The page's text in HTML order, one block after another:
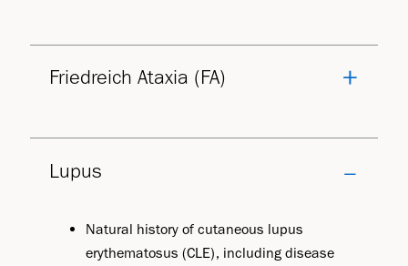
Friedreich Ataxia (FA)
Lupus
Natural history of cutaneous lupus
erythematosus (CLE), including disease